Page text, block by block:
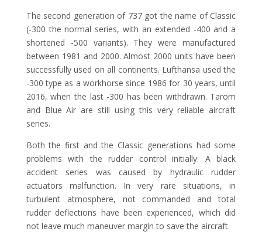
The second generation of 737 got the name of Classic
(-300 the normal series, with an extended -400 and a
shortened -500 variants). They were manufactured
between 1981 and 2000. Almost 2000 units have been
successfully used on all continents. Lufthansa used the
-300 type as a workhorse since 1986 for 30 years, until
2016, when the last -300 has been withdrawn. Tarom
and Blue Air are still using this very reliable aircraft
series.
Both the first and the Classic generations had some
problems with the rudder control initially. A black
accident series was caused by hydraulic rudder
actuators malfunction. In very rare situations, in
turbulent atmosphere, not commanded and total
rudder deflections have been experienced, which did
not leave much maneuver margin to save the aircraft.